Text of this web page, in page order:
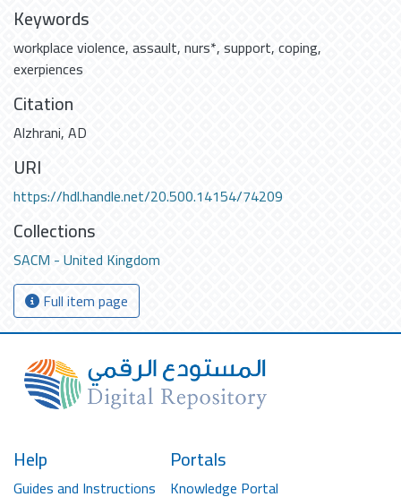
Keywords
workplace violence,assault,nurs*,support,coping,
exerpiences
Citation
Alzhrani, AD
URI
https://hdl.handle.net/20.500.14154/74209
Collections
SACM - United Kingdom
Full item page
Help
Guides and Instructions
Portals
Knowledge Portal